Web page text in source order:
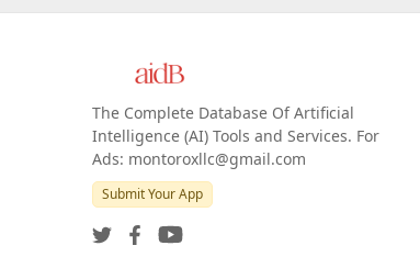
The Complete Database Of Artificial
Intelligence (AI) Tools and Services. For
Ads: montoroxllc@gmail.com
Submit Your App